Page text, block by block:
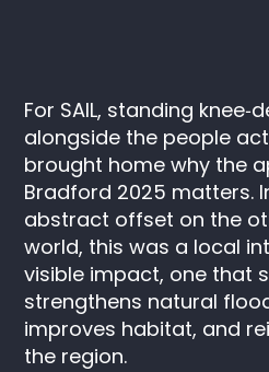
For SAIL, standing
alongside the people
brought home why the
Bradford 2025 matters.
abstract offset on the
world, this was a local
visible impact, one that
strengthens natural
improves habitat, and
the region.